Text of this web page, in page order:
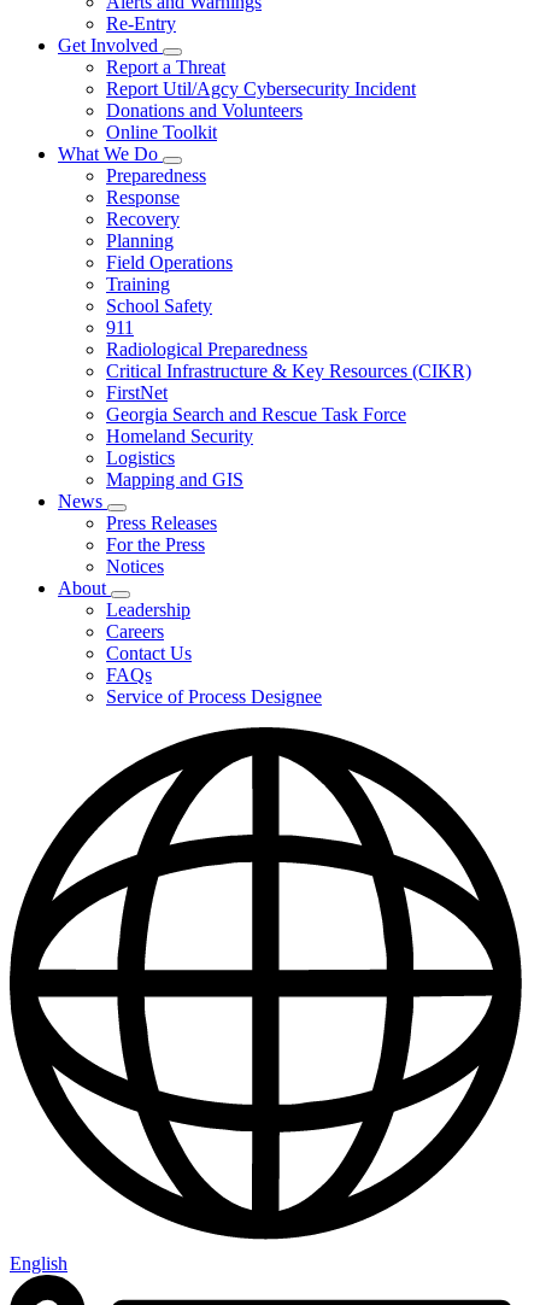
Re-Entry
Get Involved
Subnavigation
toggle
for
Get
Involved
Report a Threat
Report Util/Agcy Cybersecurity Incident
Donations and Volunteers
Online Toolkit
What We Do
Subnavigation
toggle
for
What
We
Do
Preparedness
Response
Recovery
Planning
Field Operations
Training
School Safety
911
Radiological Preparedness
Critical Infrastructure & Key Resources (CIKR)
FirstNet
Georgia Search and Rescue Task Force
Homeland Security
Logistics
Mapping and GIS
News
Subnavigation
toggle
for
News
Press Releases
For the Press
Notices
About
Subnavigation
toggle
for
About
Leadership
Careers
Contact Us
FAQs
Service of Process Designee
English